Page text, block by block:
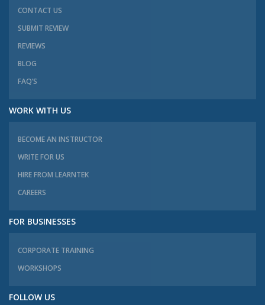
CONTACT US
SUBMIT REVIEW
REVIEWS
BLOG
FAQ’S
WORK WITH US
BECOME AN INSTRUCTOR
WRITE FOR US
HIRE FROM LEARNTEK
CAREERS
FOR BUSINESSES
CORPORATE TRAINING
WORKSHOPS
FOLLOW US